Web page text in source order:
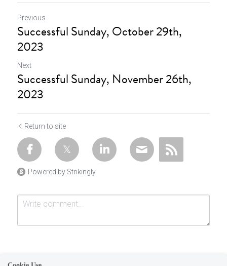
Previous
Successful Sunday, October 29th,
2023
Next
Successful Sunday, November 26th,
2023
Return to site
Powered by Strikingly